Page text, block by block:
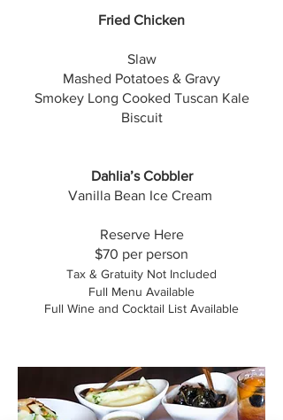
Fried Chicken
Slaw
Mashed Potatoes & Gravy
Smokey Long Cooked Tuscan Kale
Biscuit
Dahlia’s Cobbler
Vanilla Bean Ice Cream
​Reserve Here
$70 per person
Tax & Gratuity Not Included
Full Menu Available
Full Wine and Cocktail List Available